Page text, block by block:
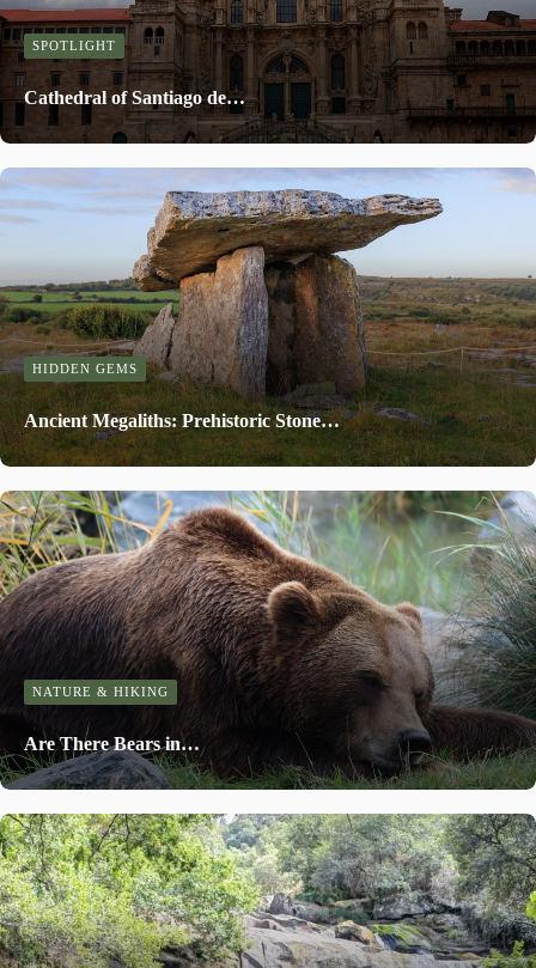
SPOTLIGHT
Cathedral of Santiago de…
HIDDEN GEMS
Ancient Megaliths: Prehistoric Stone…
NATURE & HIKING
Are There Bears in…